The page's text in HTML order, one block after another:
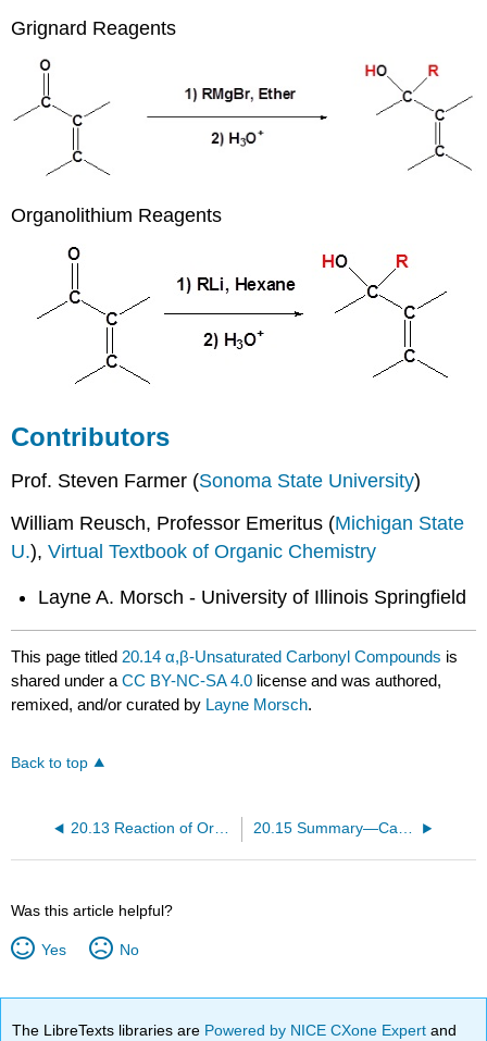
Grignard Reagents
Organolithium Reagents
Contributors
Prof. Steven Farmer (Sonoma State University)
William Reusch, Professor Emeritus (Michigan State
U.),Virtual Textbook of Organic Chemistry
Layne A. Morsch - University of Illinois Springfield
This page titled 20.14 α,β-Unsaturated Carbonyl Compounds is
shared under aCC BY-NC-SA 4.0 license and was authored,
remixed, and/or curated by Layne Morsch.
Back to top
20.13 Reaction of Organometallic Reagents with CO2
Was this article helpful?
Yes No
The LibreTexts libraries are Powered by NICE CXone Expertand